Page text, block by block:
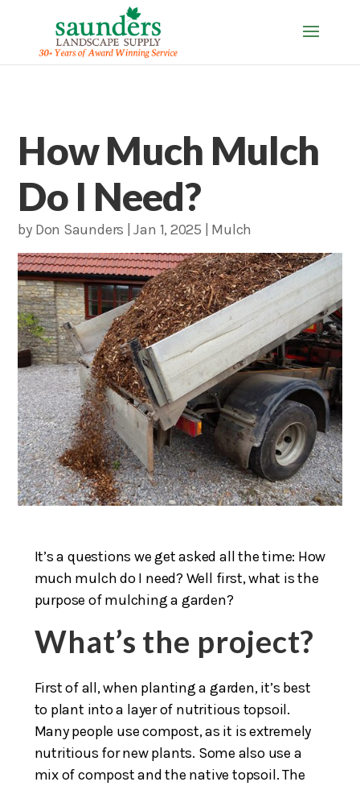
How Much Mulch
Do I Need?
by Don Saunders |Jan 1, 2025 Mulch
It’s a questions we get asked all the time: How
much mulch do I need? Well first, what is the
purpose of mulching a garden?
What’s the project?
First of all, when planting a garden, it’s best
to plant into a layer of nutritious topsoil.
Many people use compost, as it is extremely
nutritious for new plants. Some also use a
mix of compost and the native topsoil. The